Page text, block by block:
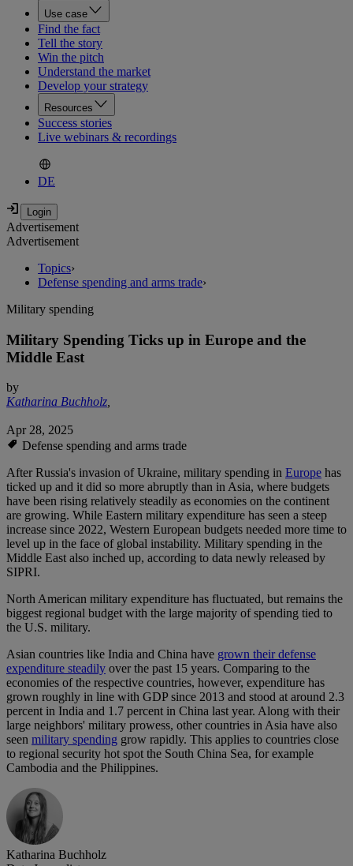
Use case
Find the fact
Tell the story
Win the pitch
Understand the market
Develop your strategy
Resources
Success stories
Live webinars & recordings
DE
Advertisement
Advertisement
Topics›
Defense spending and arms trade›
Military spending
Military Spending Ticks up in Europe and the
Middle East
by
Katharina Buchholz,
Apr 28, 2025
Defense spending and arms trade
After Russia's invasion of Ukraine, military spending in Europe has
ticked up and it did so more abruptly than in Asia, where budgets
have been rising relatively steadily as economies on the continent
are growing. While Eastern military expenditure has seen a steep
increase since 2022, Western European budgets needed more time to
level up in the face of global instability. Military spending in the
Middle East also inched up, according to data newly released by
SIPRI.
North American military expenditure has fluctuated, but remains the
biggest regional budget with the large majority of spending tied to
the U.S. military.
Asian countries like India and China have grown their defense
expenditure steadily over the past 15 years. Comparing to the
economies of the respective countries, however, expenditure has
grown roughly in line with GDP since 2013 and stood at around 2.3
percent in India and 1.7 percent in China last year. Along with their
large neighbors' military prowess, other countries in Asia have also
seen military spending grow rapidly. This applies to countries close
to regional security hot spot the South China Sea, for example
Cambodia and the Philippines.
Katharina Buchholz